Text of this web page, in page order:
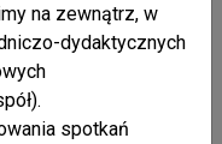
church from 1868,
from 1787,
from 1854,
from 1812,
Orthodox church
na zewnątrz, w
dydaktycznych
spotkań